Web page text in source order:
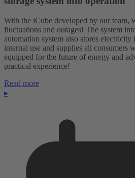
With the iCube developed by our team,
fluctuations and outages! The system
automation system also stores
internal use and supplies all consumers
equipped for the future of energy and
practical experience!
Read more
▸